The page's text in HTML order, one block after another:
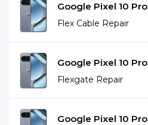
Google Pixel 10 Pro
Flex Cable Repair
Google Pixel 10 Pro
Flexgate Repair
Google Pixel 10 Pro